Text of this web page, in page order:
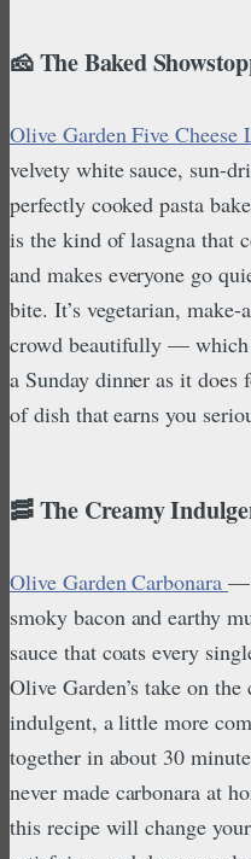
🧀 The Baked
Olive Garden Five Cheese
velvety white sauce, sun-
perfectly cooked pasta
is the kind of lasagna that
and makes everyone go
bite. It’s vegetarian,
crowd beautifully — which
a Sunday dinner as it
of dish that earns you
🥓 The Creamy
Olive Garden Carbonara—
smoky bacon and earthy
sauce that coats every
Olive Garden’s take on
indulgent, a little more
together in about 30
never made carbonara at
this recipe will change